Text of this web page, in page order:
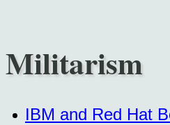
Militarism
IBM and Red Hat